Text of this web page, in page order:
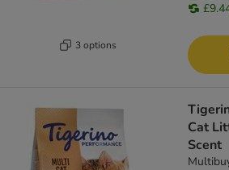
3 options
Cat
Scent